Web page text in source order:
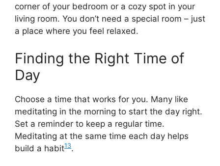
corner of your bedroom or a cozy spot in your
living room. You don’t need a special room – just
a place where you feel relaxed.
Finding the Right Time of
Day
Choose a time that works for you. Many like
meditating in the morning to start the day right.
Set a reminder to keep a regular time.
Meditating at the same time each day helps
build a habit13.